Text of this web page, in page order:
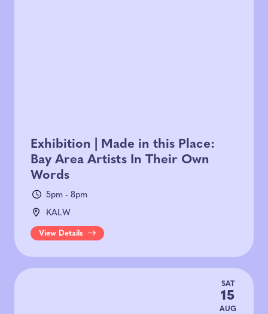
Exhibition | Made in this Place:
Bay Area Artists In Their Own
Words
5pm - 8pm
KALW
View Details
SAT
15
AUG